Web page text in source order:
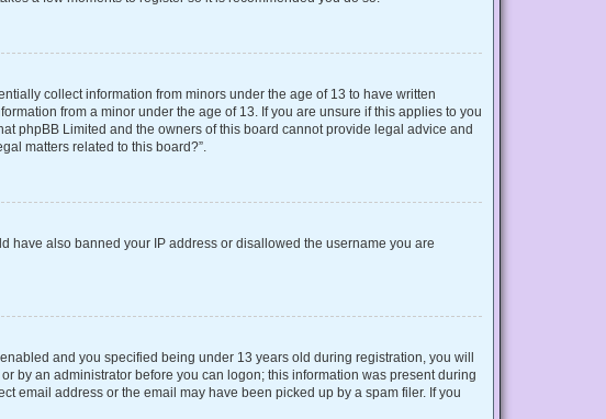
collect information from minors under the age of 13 to have written
from a minor under the age of 13. If you are unsure if this applies to you
phpBB Limited and the owners of this board cannot provide legal advice and
matters related to this board?”.
have also banned your IP address or disallowed the username you are
and you specified being under 13 years old during registration, you will
by an administrator before you can logon; this information was present during
email address or the email may have been picked up by a spam filer. If you